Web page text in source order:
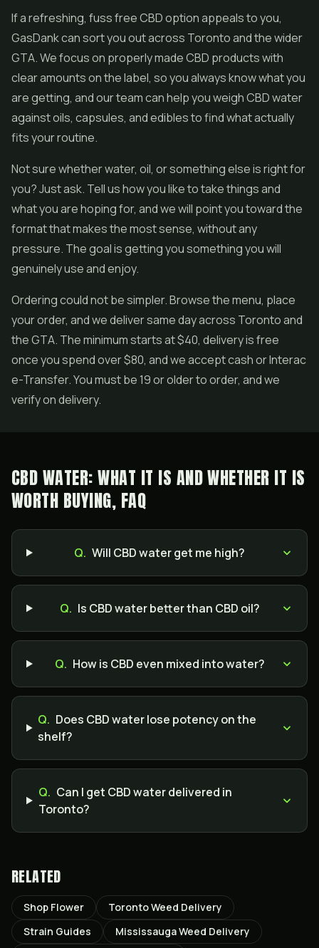
If a refreshing, fuss free CBD option appeals to you,
GasDank can sort you out across Toronto and the wider
GTA. We focus on properly made CBD products with
clear amounts on the label, so you always know what you
are getting, and our team can help you weigh CBD water
against oils, capsules, andediblesto find what actually
fits your routine.
Not sure whether water, oil, or something else is right for
you? Just ask. Tell us how you like to take things and
what you are hoping for, and we will point you toward the
format that makes the most sense, without any
pressure. The goal is getting you something you will
genuinely use and enjoy.
Ordering could not be simpler. Browse the menu, place
your order, and we deliver same day across Toronto and
the GTA. The minimum starts at $40, delivery is free
once you spend over $80, and we accept cash or Interac
e-Transfer. You must be 19 or older to order, and we
verify on delivery.
CBD WATER: WHAT IT IS AND WHETHER IT IS
WORTH BUYING, FAQ
Q. Will CBD water get me high?
Q. Is CBD water better than CBD oil?
Q. How is CBD even mixed into water?
Q. Does CBD water lose potency on the
shelf?
Q. Can I get CBD water delivered in
Toronto?
RELATED
Shop Flower
Toronto Weed Delivery
Strain Guides
Mississauga Weed Delivery